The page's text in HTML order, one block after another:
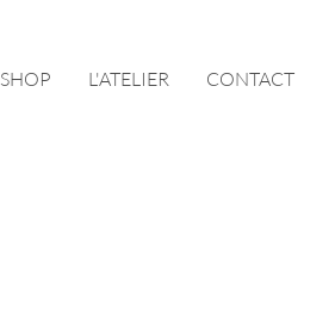
SHOP L'ATELIER CONTACT